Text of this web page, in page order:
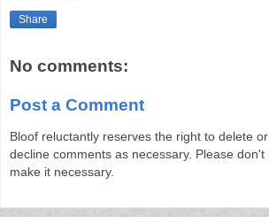
Share
No comments:
Post a Comment
Bloof reluctantly reserves the right to delete or
decline comments as necessary. Please don't
make it necessary.